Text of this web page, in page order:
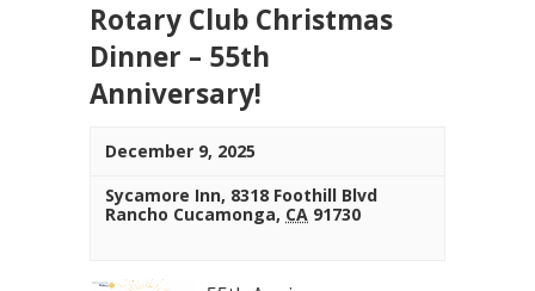
Rotary Club Christmas
Dinner – 55th
Anniversary!
December 9, 2025
Sycamore Inn, 8318 Foothill Blvd
Rancho Cucamonga, CA 91730